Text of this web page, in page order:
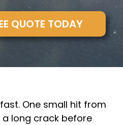
QUOTE TODAY
One small hit from
long crack before